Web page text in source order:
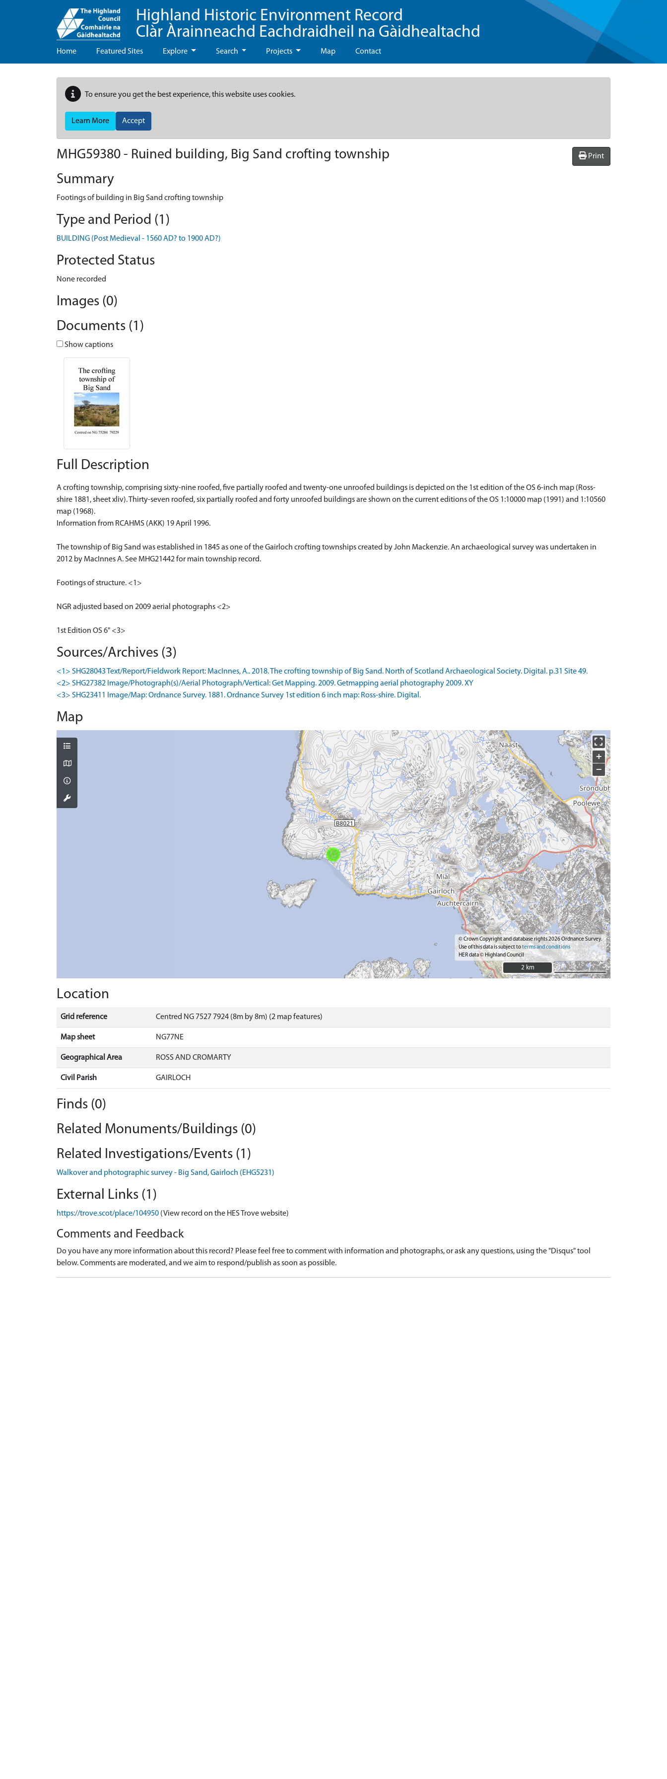
Highland Historic Environment Record
Clàr Àrainneachd Eachdraidheil na Gàidhealtachd
Home Featured Sites Explore Search Projects Map Contact
To ensure you get the best experience, this website uses cookies.
Learn More Accept
Print
MHG59380 - Ruined building, Big Sand crofting township
Summary
Footings of building in Big Sand crofting township
Type and Period (1)
BUILDING (Post Medieval - 1560 AD? to 1900 AD?)
Protected Status
None recorded
Images (0)
Documents (1)
Show captions
Full Description
A crofting township, comprising sixty-nine roofed, five partially roofed and twenty-one unroofed buildings is depicted on the 1st edition of the OS 6-inch map (Ross-
shire 1881, sheet xliv). Thirty-seven roofed, six partially roofed and forty unroofed buildings are shown on the current editions of the OS 1:10000 map (1991) and 1:10560
map (1968).
Information from RCAHMS (AKK) 19 April 1996.
The township of Big Sand was established in 1845 as one of the Gairloch crofting townships created by John Mackenzie. An archaeological survey was undertaken in
2012 by MacInnes A. See MHG21442 for main township record.
Footings of structure. <1>
NGR adjusted based on 2009 aerial photographs <2>
1st Edition OS 6" <3>
Sources/Archives (3)
<1> SHG28043 Text/Report/Fieldwork Report: MacInnes, A.. 2018. The crofting township of Big Sand. North of Scotland Archaeological Society. Digital. p.31 Site 49.
<2> SHG27382 Image/Photograph(s)/Aerial Photograph/Vertical: Get Mapping. 2009. Getmapping aerial photography 2009. XY
<3> SHG23411 Image/Map: Ordnance Survey. 1881. Ordnance Survey 1st edition 6 inch map: Ross-shire. Digital.
Map
+
−
© Crown Copyright and database rights 2026 Ordnance Survey.
Use of this data is subject toterms and conditions
HER data © Highland Council
2 km
2 km
Location
Grid reference Centred NG 7527 7924 (8m by 8m) (2 map features)
Map sheet NG77NE
Geographical Area ROSS AND CROMARTY
Civil Parish GAIRLOCH
Finds (0)
Related Monuments/Buildings (0)
Related Investigations/Events (1)
Walkover and photographic survey - Big Sand, Gairloch (EHG5231)
External Links (1)
https://trove.scot/place/104950 (View record on the HES Trove website)
Comments and Feedback
Do you have any more information about this record? Please feel free to comment with information and photographs, or ask any questions, using the "Disqus" tool
below. Comments are moderated, and we aim to respond/publish as soon as possible.